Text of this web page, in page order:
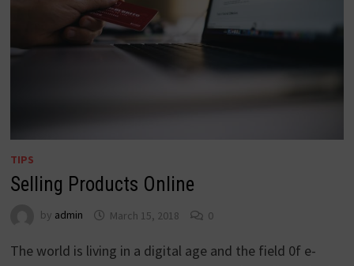
TIPS
Selling Products Online
by admin March 15, 2018 0
The world is living in a digital age and the field 0f e-